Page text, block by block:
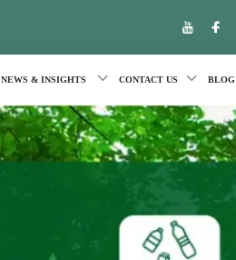
NEWS & INSIGHTS CONTACT US BLOG